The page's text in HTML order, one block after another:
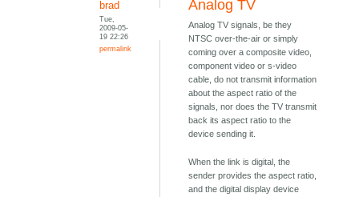
brad
Tue,
2009-05-
19 22:26
permalink
Analog TV
Analog TV signals, be they
NTSC over-the-air or simply
coming over a composite video,
component video or s-video
cable, do not transmit information
about the aspect ratio of the
signals, nor does the TV transmit
back its aspect ratio to the
device sending it.
When the link is digital, the
sender provides the aspect ratio,
and the digital display device